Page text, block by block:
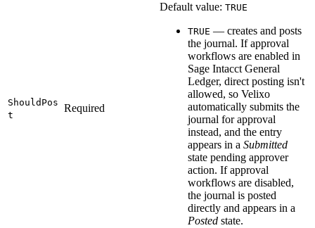
ShouldPos
t
Required
Default value: TRUE
TRUE — creates and posts
the journal. If approval
workflows are enabled in
Sage Intacct General
Ledger, direct posting isn't
allowed, so Velixo
automatically submits the
journal for approval
instead, and the entry
appears in a Submitted
state pending approver
action. If approval
workflows are disabled,
the journal is posted
directly and appears in a
Posted state.